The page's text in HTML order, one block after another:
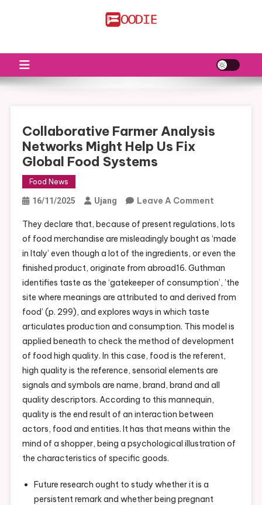
Collaborative Farmer Analysis
Networks Might Help Us Fix
Global Food Systems
Food News
16/11/2025 Ujang Leave A CommentOn
Farmer
Analysis
Networks
Might
Help
Us
Global
Food
Systems
They declare that, because of present regulations, lots
of food merchandise are misleadingly bought as ‘made
in Italy’ even though a lot of the ingredients, or even the
finished product, originate from abroad16. Guthman
identifies taste as the ‘gatekeeper of consumption’, ’the
site where meanings are attributed to and derived from
food’ (p. 299), and explores ways in which taste
articulates production and consumption. This model is
applied beneath to check the method of development
of food high quality. In this case, food is the referent,
high quality is the reference, sensorial elements are
signals and symbols are name, brand, brand and all
quality descriptors. According to this mannequin,
quality is the end result of an interaction between
actors, food and entities. It has that means within the
mind of a shopper, being a psychological illustration of
the characteristics of specific goods.
Future research ought to study whether it is a
persistent remark and whether being pregnant